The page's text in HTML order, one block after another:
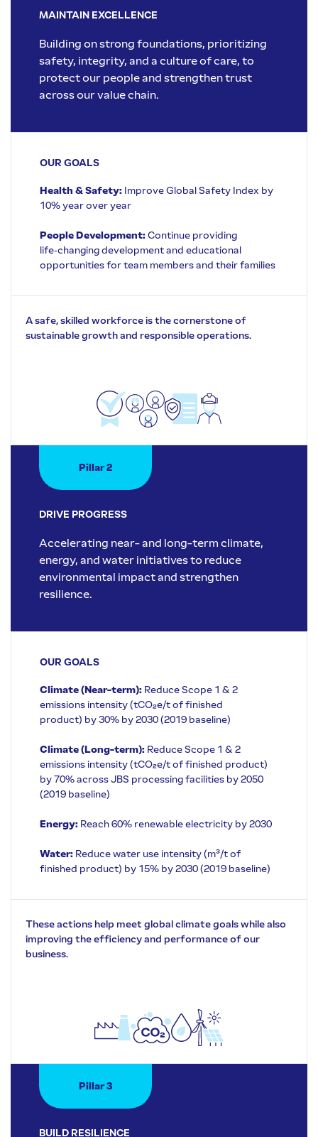
MAINTAIN EXCELLENCE
Building on strong foundations, prioritizing
safety, integrity, and a culture of care, to
protect our people and strengthen trust
across our value chain.
OUR GOALS
Health & Safety: Improve Global Safety Index by
10% year over year
People Development:Continue providing
life‑changing development and educational
opportunities for team members and their families
A safe, skilled workforce is the cornerstone of
sustainable growth and responsible operations.
Pillar 2
DRIVE PROGRESS
Accelerating near- and long-term climate,
energy, and water initiatives to reduce
environmental impact and strengthen
resilience.
OUR GOALS
Climate (Near-term): Reduce Scope 1 & 2
emissions intensity (tCO₂e/t of finished
product) by 30% by 2030 (2019 baseline)
Climate (Long-term): Reduce Scope 1 & 2
emissions intensity (tCO₂e/t of finished product)
by 70% across JBS processing facilities by 2050
(2019 baseline)
Energy: Reach 60% renewable electricity by 2030
Water: Reduce water use intensity (m³/t of
finished product) by 15% by 2030 (2019 baseline)
These actions help meet global climate goals while also
improving the efficiency and performance of our
business.
Pillar 3
BUILD RESILIENCE